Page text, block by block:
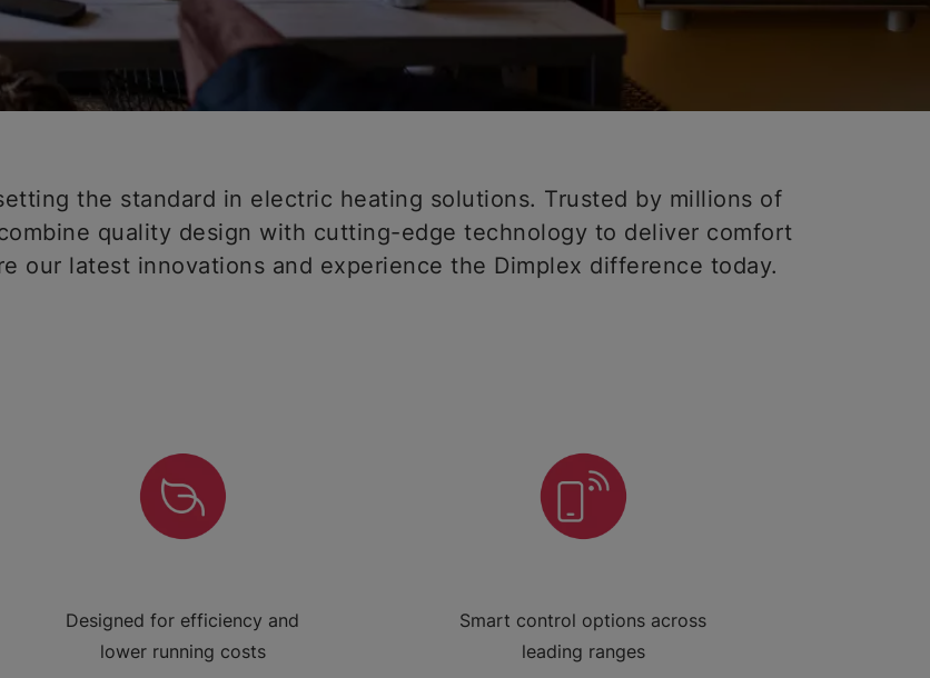
the standard in electric heating solutions. Trusted by millions of
quality design with cutting-edge technology to deliver comfort
our latest innovations and experience the Dimplex difference today.
Designed for efficiency and
lower running costs
Smart control options across
leading ranges